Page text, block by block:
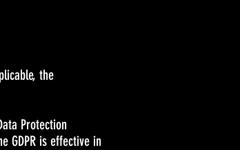
the
Protection
GDPR is effective in